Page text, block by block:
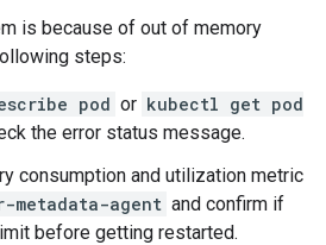
is because of out of memory
steps:
pod or kubectl get pod
the error status message.
consumption and utilization metric
metadata-agent and confirm if
before getting restarted.